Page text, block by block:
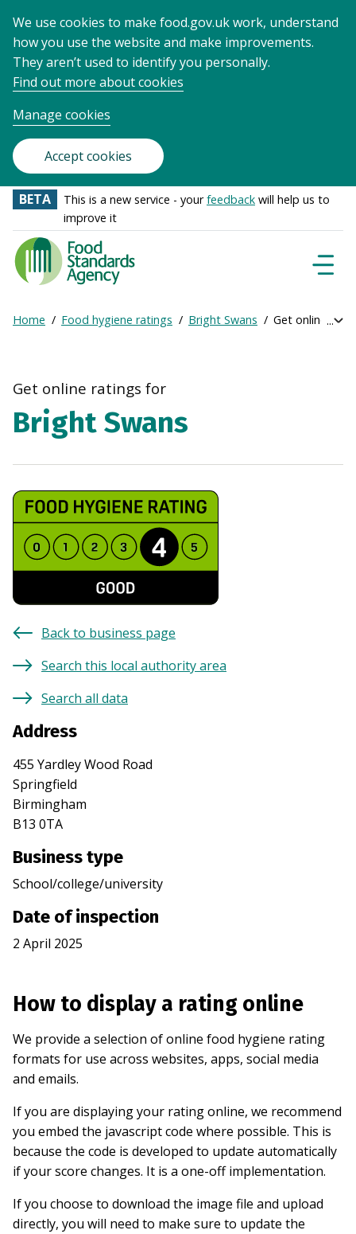
We use cookies to make food.gov.uk work, understand
how you use the website and make improvements.
They aren’t used to identify you personally.
Find out more about cookies
Manage cookies
Accept cookies
BETA This is a new service - yourfeedback will help us to
improve it
Food
Standards
Agency
Frontpage
Breadcrumb
Home Food hygiene ratings Bright Swans Get online
Get online ratings for
Bright Swans
Back to business page
Search this local authority area
Search all data
Address
455 Yardley Wood Road
Springfield
Birmingham
B13 0TA
Business type
School/college/university
Date of inspection
2 April 2025
How to display a rating online
We provide a selection of online food hygiene rating
formats for use across websites, apps, social media
and emails.
If you are displaying your rating online, we recommend
you embed the javascript code where possible. This is
because the code is developed to update automatically
if your score changes. It is a one-off implementation.
If you choose to download the image file and upload
directly, you will need to make sure to update the